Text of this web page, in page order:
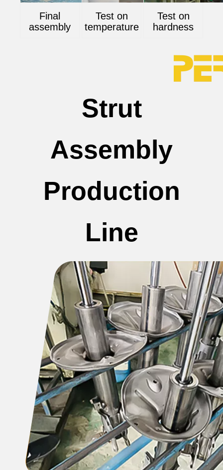
Final
assembly
Test on
temperature
Test on
hardness
Strut
Assembly
Production
Line